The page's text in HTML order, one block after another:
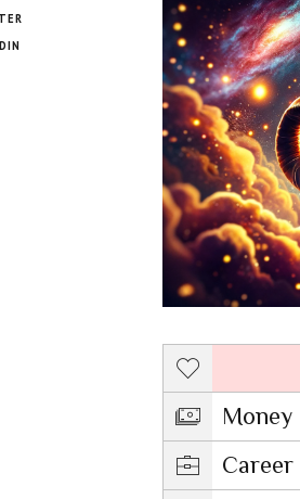
Money
Career